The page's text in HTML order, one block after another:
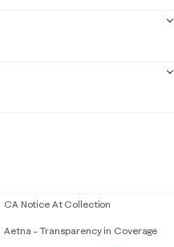
CA Notice At Collection
Aetna – Transparency in Coverage